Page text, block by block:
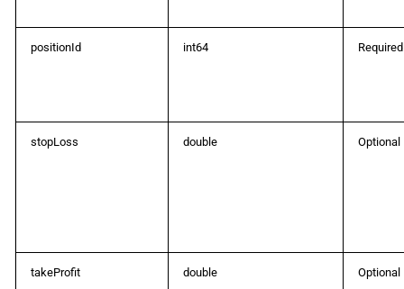
positionId int64 Required
stopLoss double Optional
takeProfit double Optional